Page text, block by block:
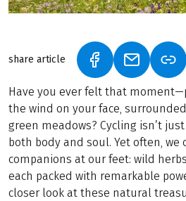
share article (LINK OPENS IN
(LINK
Have you ever felt that
the wind on your face,
green meadows? Cycling isn’t
both body and soul. Yet often,
companions at our feet: wild
each packed with remarkable
closer look at these natural